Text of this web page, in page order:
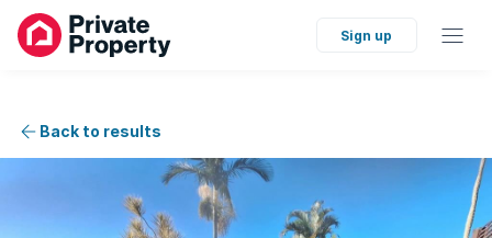
Sign up
Back to results